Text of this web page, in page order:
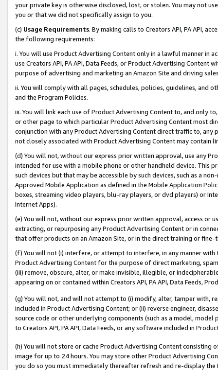
your private key is otherwise disclosed, lost, or stolen. You may not
you or that we did not specifically assign to you.
(c) Usage Requirements. By making calls to Creators API, PA API,
the following requirements:
i. You will use Product Advertising Content only in a lawful manner in
use Creators API, PA API, Data Feeds, or Product Advertising
purpose of advertising and marketing an Amazon Site and driving
ii. You will comply with all pages, schedules, policies, guidelines, and
and the Program Policies.
iii. You will link each use of Product Advertising Content to, and only
or other page to which particular Product Advertising Content most
conjunction with any Product Advertising Content direct traffic to,
not closely associated with Product Advertising Content may contain
(d) You will not, without our express prior written approval, use any
intended for use with a mobile phone or other handheld device. This
such devices but that may be accessible by such devices, such as a
Approved Mobile Application as defined in the Mobile Application
boxes, streaming video players, blu-ray players, or dvd players) or
Internet Apps).
(e) You will not, without our express prior written approval, access or
extracting, or repurposing any Product Advertising Content or in
that offer products on an Amazon Site, or in the direct training or
(f) You will not (i) interfere, or attempt to interfere, in any manner
Product Advertising Content for the purpose of direct marketing,
(iii) remove, obscure, alter, or make invisible, illegible, or
appearing on or contained within Creators API, PA API, Data Feeds,
(g) You will not, and will not attempt to (i) modify, alter, tamper with,
included in Product Advertising Content; or (ii) reverse engineer,
source code or other underlying components (such as a model,
to Creators API, PA API, Data Feeds, or any software included in
(h) You will not store or cache Product Advertising Content
image for up to 24 hours. You may store other Product Advertising
you do so you must immediately thereafter refresh and re-display the